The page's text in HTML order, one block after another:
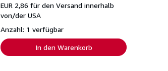
EUR 2,86 für den Versand innerhalb
von/der USA
Anzahl: 1 verfügbar
In den Warenkorb